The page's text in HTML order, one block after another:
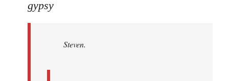
to
libcom.org
gypsy
Steven.